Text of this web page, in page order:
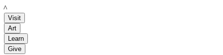
LACMA
Visit
Art
Learn
Give